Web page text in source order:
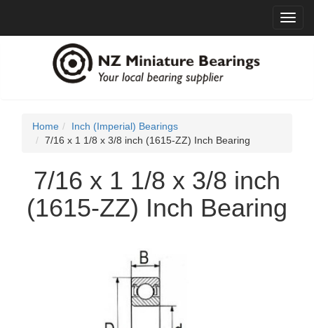
Home
Inch (Imperial) Bearings
7/16 x 1 1/8 x 3/8 inch (1615-ZZ) Inch Bearing
7/16 x 1 1/8 x 3/8 inch
(1615-ZZ) Inch Bearing